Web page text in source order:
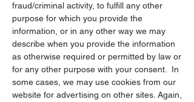
fraud/criminal activity, to fulfill any other
purpose for which you provide the
information, or in any other way we may
describe when you provide the information
as otherwise required or permitted by law or
for any other purpose with your consent. In
some cases, we may use cookies from our
website for advertising on other sites. Again,